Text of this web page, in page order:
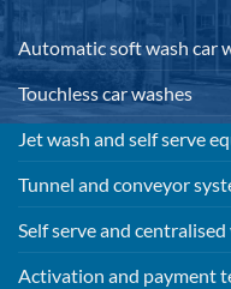
Automatic soft wash car
Touchless car washes
Jet wash and self serve
Tunnel and conveyor
Self serve and
Activation and payment